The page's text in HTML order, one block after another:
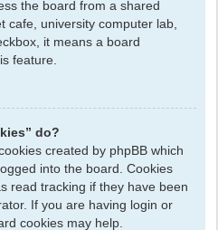
the board from a shared
cafe, university computer lab,
it means a board
feature.
do?
created by phpBB which
into the board. Cookies
read tracking if they have been
If you are having login or
cookies may help.